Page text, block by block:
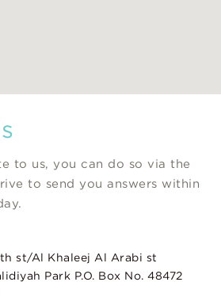
to us, you can do so via the
to send you answers within
st/Al Khaleej Al Arabi st
Park P.O. Box No. 48472